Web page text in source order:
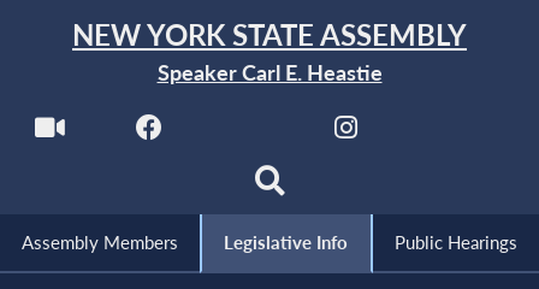
NEW YORK STATE ASSEMBLY
Speaker Carl E. Heastie
Assembly Members Legislative Info Public Hearings